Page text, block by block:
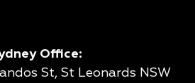
Office:
St, St Leonards NSW